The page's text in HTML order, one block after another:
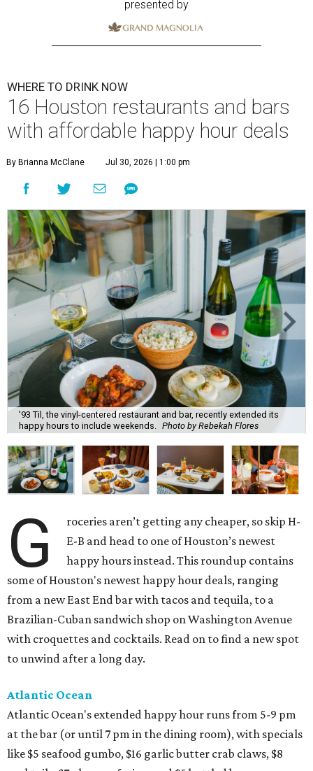
presented by
WHERE TO DRINK NOW
16 Houston restaurants and bars
with affordable happy hour deals
By Brianna McClane Jul 30, 2026 | 1:00 pm
'93 Til, the vinyl-centered restaurant and bar, recently extended its
happy hours to include weekends.
Photo by Rebekah Flores
G
roceries aren’t getting any cheaper, so skip H-
E-B and head to one of Houston’s newest
happy hours instead. This roundup contains
some of Houston's newest happy hour deals, ranging
from a new East End bar with tacos and tequila, to a
Brazilian-Cuban sandwich shop on Washington Avenue
with croquettes and cocktails. Read on to find a new spot
to unwind after a long day.
Atlantic Ocean
Atlantic Ocean's extended happy hour runs from 5-9 pm
at the bar (or until 7 pm in the dining room), with specials
like $5 seafood gumbo, $16 garlic butter crab claws, $8